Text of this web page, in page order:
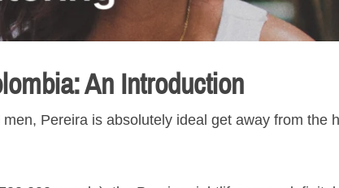
An Introduction
Pereira is absolutely ideal get away from the